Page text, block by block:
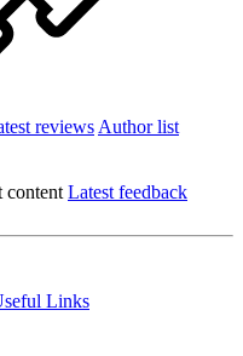
reviews Author list
content Latest feedback
Links